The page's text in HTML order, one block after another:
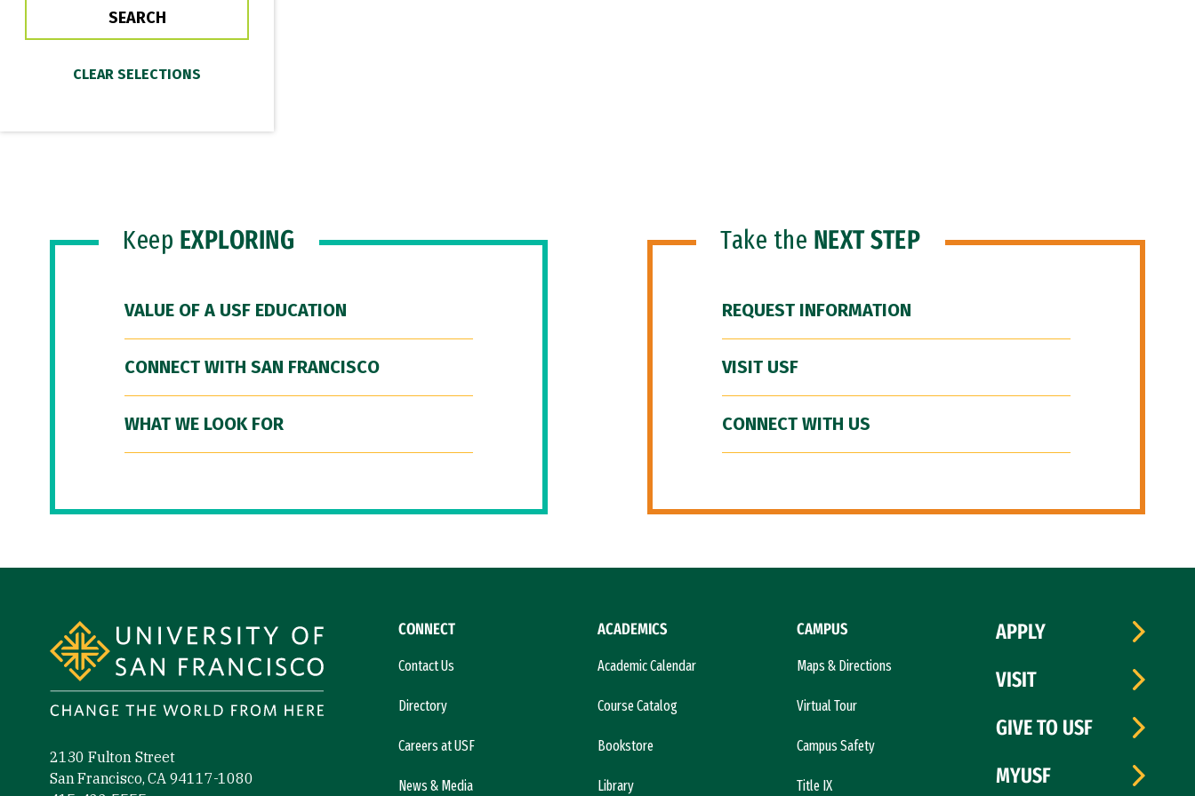
Keep EXPLORING
VALUE OF A USF EDUCATION
CONNECT WITH SAN FRANCISCO
WHAT WE LOOK FOR
Take the NEXT STEP
REQUEST INFORMATION
VISIT USF
CONNECT WITH US
2130 Fulton Street
San Francisco, CA 94117-1080
CONNECT
Contact Us
Directory
Careers at USF
News & Media
ACADEMICS
Academic Calendar
Course Catalog
Bookstore
Library
CAMPUS
Maps & Directions
Virtual Tour
Campus Safety
Title IX
APPLY
VISIT
GIVE TO USF
MYUSF